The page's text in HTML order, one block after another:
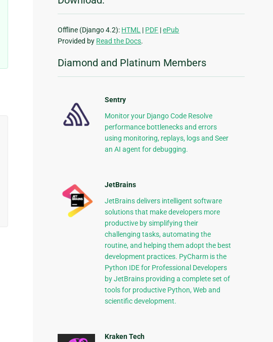
Offline (Django 4.2): HTML | PDF |ePub
Provided by Read the Docs.
Diamond and Platinum Members
Sentry
Monitor your Django Code Resolve
performance bottlenecks and errors
using monitoring, replays, logs and Seer
an AI agent for debugging.
JetBrains
JetBrains delivers intelligent software
solutions that make developers more
productive by simplifying their
challenging tasks, automating the
routine, and helping them adopt the best
development practices. PyCharm is the
Python IDE for Professional Developers
by JetBrains providing a complete set of
tools for productive Python, Web and
scientific development.
Kraken Tech